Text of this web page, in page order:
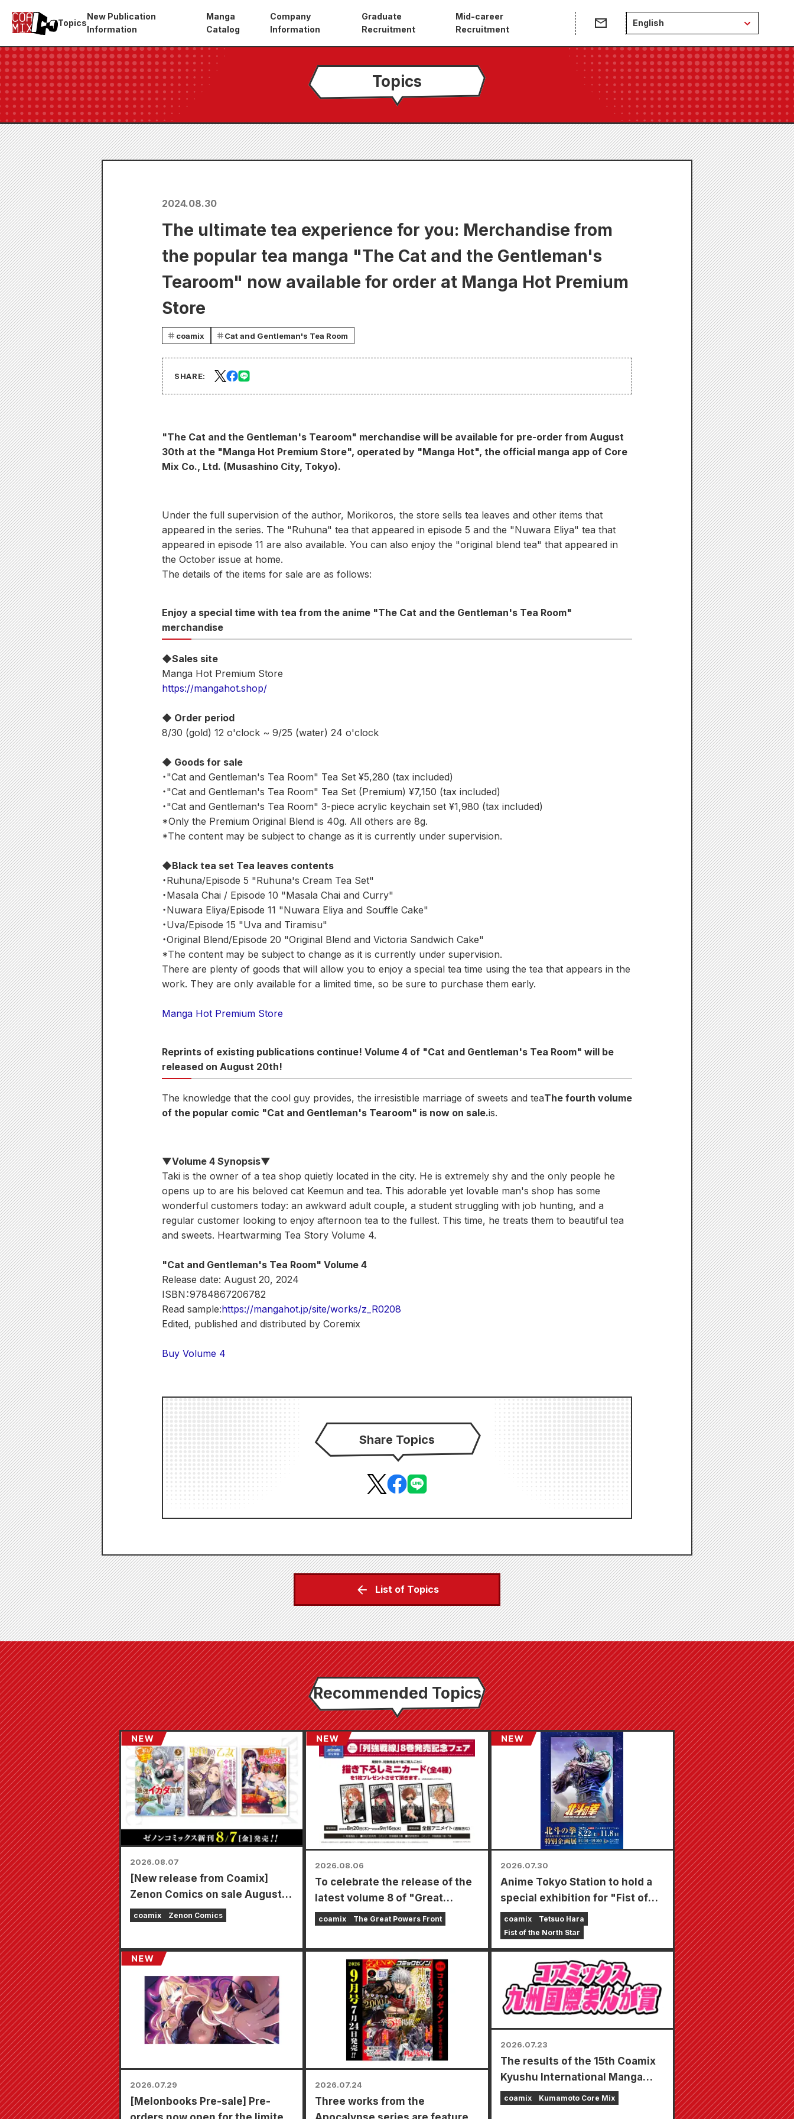
Topics
New Publication
Information
Manga
Catalog
Company
Information
Graduate
Recruitment
Mid-career
Recruitment
English
Topics
2024.08.30
The ultimate tea experience for you: Merchandise from
the popular tea manga "The Cat and the Gentleman's
Tearoom" now available for order at Manga Hot Premium
Store
coamix Cat and Gentleman's Tea Room
SHARE:
"The Cat and the Gentleman's Tearoom" merchandise will be available for pre-order from August
30th at the "Manga Hot Premium Store", operated by "Manga Hot", the official manga app of Core
Mix Co., Ltd. (Musashino City, Tokyo).
Under the full supervision of the author, Morikoros, the store sells tea leaves and other items that
appeared in the series. The "Ruhuna" tea that appeared in episode 5 and the "Nuwara Eliya" tea that
appeared in episode 11 are also available. You can also enjoy the "original blend tea" that appeared in
the October issue at home.
The details of the items for sale are as follows:
Enjoy a special time with tea from the anime "The Cat and the Gentleman's Tea Room"
merchandise
◆Sales site
Manga Hot Premium Store
https://mangahot.shop/
◆ Order period
8/30 (gold) 12 o'clock ~ 9/25 (water) 24 o'clock
◆ Goods for sale
・"Cat and Gentleman's Tea Room" Tea Set ¥5,280 (tax included)
・"Cat and Gentleman's Tea Room" Tea Set (Premium) ¥7,150 (tax included)
・"Cat and Gentleman's Tea Room" 3-piece acrylic keychain set ¥1,980 (tax included)
*Only the Premium Original Blend is 40g. All others are 8g.
*The content may be subject to change as it is currently under supervision.
◆Black tea set Tea leaves contents
・Ruhuna/Episode 5 "Ruhuna's Cream Tea Set"
・Masala Chai / Episode 10 "Masala Chai and Curry"
・Nuwara Eliya/Episode 11 "Nuwara Eliya and Souffle Cake"
・Uva/Episode 15 "Uva and Tiramisu"
・Original Blend/Episode 20 "Original Blend and Victoria Sandwich Cake"
*The content may be subject to change as it is currently under supervision.
There are plenty of goods that will allow you to enjoy a special tea time using the tea that appears in the
work. They are only available for a limited time, so be sure to purchase them early.
Manga Hot Premium Store
Reprints of existing publications continue! Volume 4 of "Cat and Gentleman's Tea Room" will be
released on August 20th!
The knowledge that the cool guy provides, the irresistible marriage of sweets and teaThe fourth volume
of the popular comic "Cat and Gentleman's Tearoom" is now on sale.is.
▼Volume 4 Synopsis▼
Taki is the owner of a tea shop quietly located in the city. He is extremely shy and the only people he
opens up to are his beloved cat Keemun and tea. This adorable yet lovable man's shop has some
wonderful customers today: an awkward adult couple, a student struggling with job hunting, and a
regular customer looking to enjoy afternoon tea to the fullest. This time, he treats them to beautiful tea
and sweets. Heartwarming Tea Story Volume 4.
"Cat and Gentleman's Tea Room" Volume 4
Release date: August 20, 2024
ISBN：9784867206782
Read sample:https://mangahot.jp/site/works/z_R0208
Edited, published and distributed by Coremix
Buy Volume 4
Share Topics
List of Topics
Recommended Topics
2026.08.07
[New release from Coamix]
Zenon Comics on sale August
7th (Fri)!
coamix Zenon Comics
2026.08.06
To celebrate the release of the
latest volume 8 of "Great
Powers Frontline," a limited-
time fair will be held at Animate
stores nationwide starting
August 20th, where you can get
a specially drawn mini card (4
types in total)!
coamix The Great Powers Front
2026.07.30
Anime Tokyo Station to hold a
special exhibition for "Fist of
the North Star"!!
coamix
Tetsuo Hara
Fist of the North Star
2026.07.29
[Melonbooks Pre-sale] Pre-
2026.07.24
Three works from the
2026.07.23
The results of the 15th Coamix
Kyushu International Manga
Award have been announced!
coamix Kumamoto Core Mix